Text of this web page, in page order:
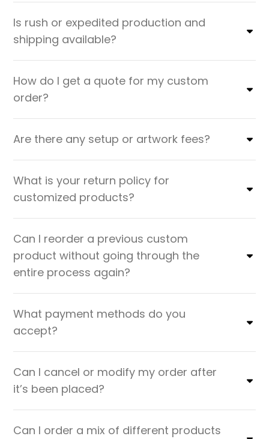
Is rush or expedited production and
shipping available?
How do I get a quote for my custom
order?
Are there any setup or artwork fees?
What is your return policy for
customized products?
Can I reorder a previous custom
product without going through the
entire process again?
What payment methods do you
accept?
Can I cancel or modify my order after
it’s been placed?
Can I order a mix of different products